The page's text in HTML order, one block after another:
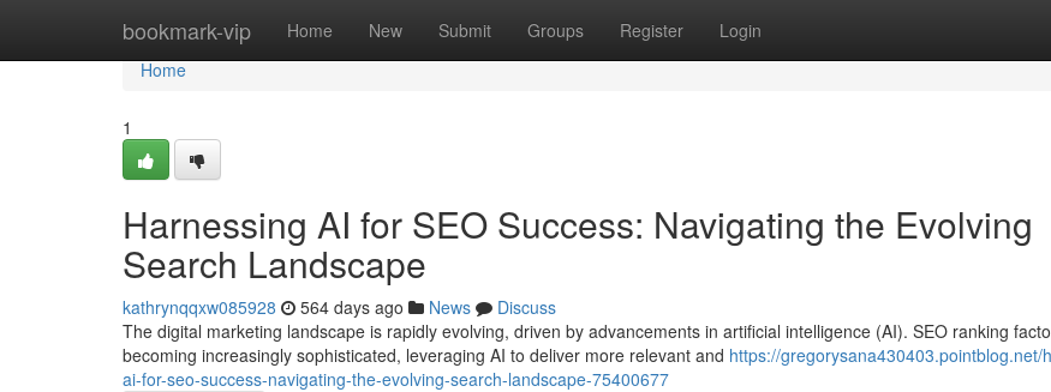
bookmark-vip Home New Submit Groups Register Login
Home
Home
1
Harnessing AI for SEO Success: Navigating the Evolving
Search Landscape
kathrynqqxw085928 564 days ago News
Discuss
The digital marketing landscape is rapidly evolving, driven by advancements in artificial intelligence (AI). SEO ranking
becoming increasingly sophisticated, leveraging AI to deliver more relevant and https://gregorysana430403.pointblog.net/
ai-for-seo-success-navigating-the-evolving-search-landscape-75400677